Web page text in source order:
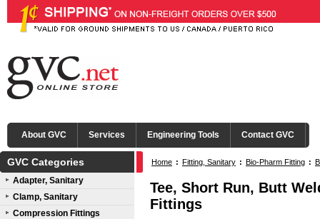
About GVC Services Engineering Tools Contact GVC
GVC Categories
Adapter, Sanitary
Clamp, Sanitary
Compression Fittings
Home : Fitting, Sanitary : Bio-Pharm Fitting :
Tee, Short Run, Butt
Fittings